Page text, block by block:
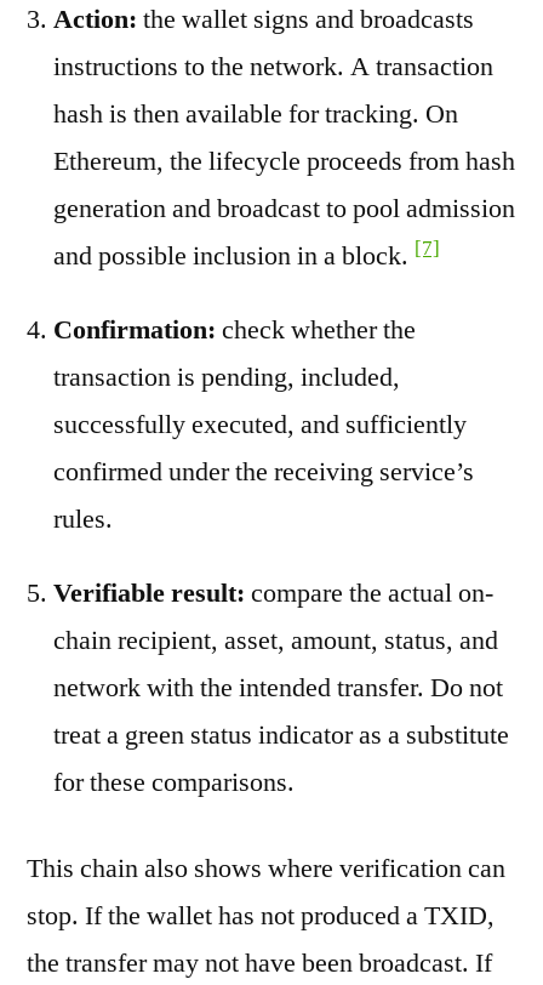
Action: the wallet signs and broadcasts
instructions to the network. A transaction
hash is then available for tracking. On
Ethereum, the lifecycle proceeds from hash
generation and broadcast to pool admission
and possible inclusion in a block. [7]
Confirmation: check whether the
transaction is pending, included,
successfully executed, and sufficiently
confirmed under the receiving service’s
rules.
Verifiable result: compare the actual on-
chain recipient, asset, amount, status, and
network with the intended transfer. Do not
treat a green status indicator as a substitute
for these comparisons.
This chain also shows where verification can
stop. If the wallet has not produced a TXID,
the transfer may not have been broadcast. If